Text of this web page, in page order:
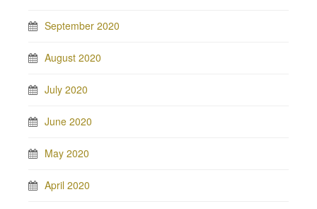
September 2020
August 2020
July 2020
June 2020
May 2020
April 2020